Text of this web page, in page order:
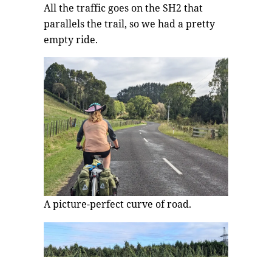
All the traffic goes on the SH2 that
parallels the trail, so we had a pretty
empty ride.
A picture-perfect curve of road.